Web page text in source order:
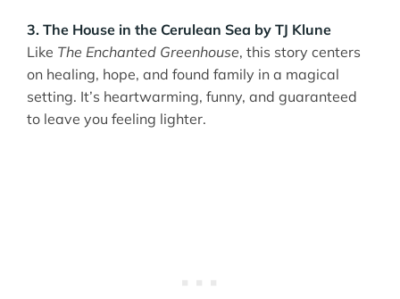
3. The House in the Cerulean Sea by TJ Klune
Like The Enchanted Greenhouse, this story centers
on healing, hope, and found family in a magical
setting. It’s heartwarming, funny, and guaranteed
to leave you feeling lighter.